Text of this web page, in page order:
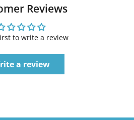
Reviews
to write a review
a review